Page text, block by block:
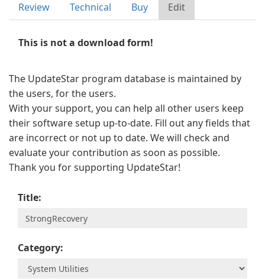
Review Technical Buy Edit
This is not a download form!
The UpdateStar program database is maintained by
the users, for the users.
With your support, you can help all other users keep
their software setup up-to-date. Fill out any fields that
are incorrect or not up to date. We will check and
evaluate your contribution as soon as possible.
Thank you for supporting UpdateStar!
Title:
Category: